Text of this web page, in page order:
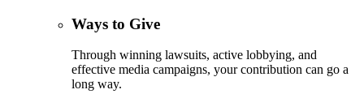
Ways to Give
Through winning lawsuits, active lobbying, and
effective media campaigns, your contribution can go a
long way.